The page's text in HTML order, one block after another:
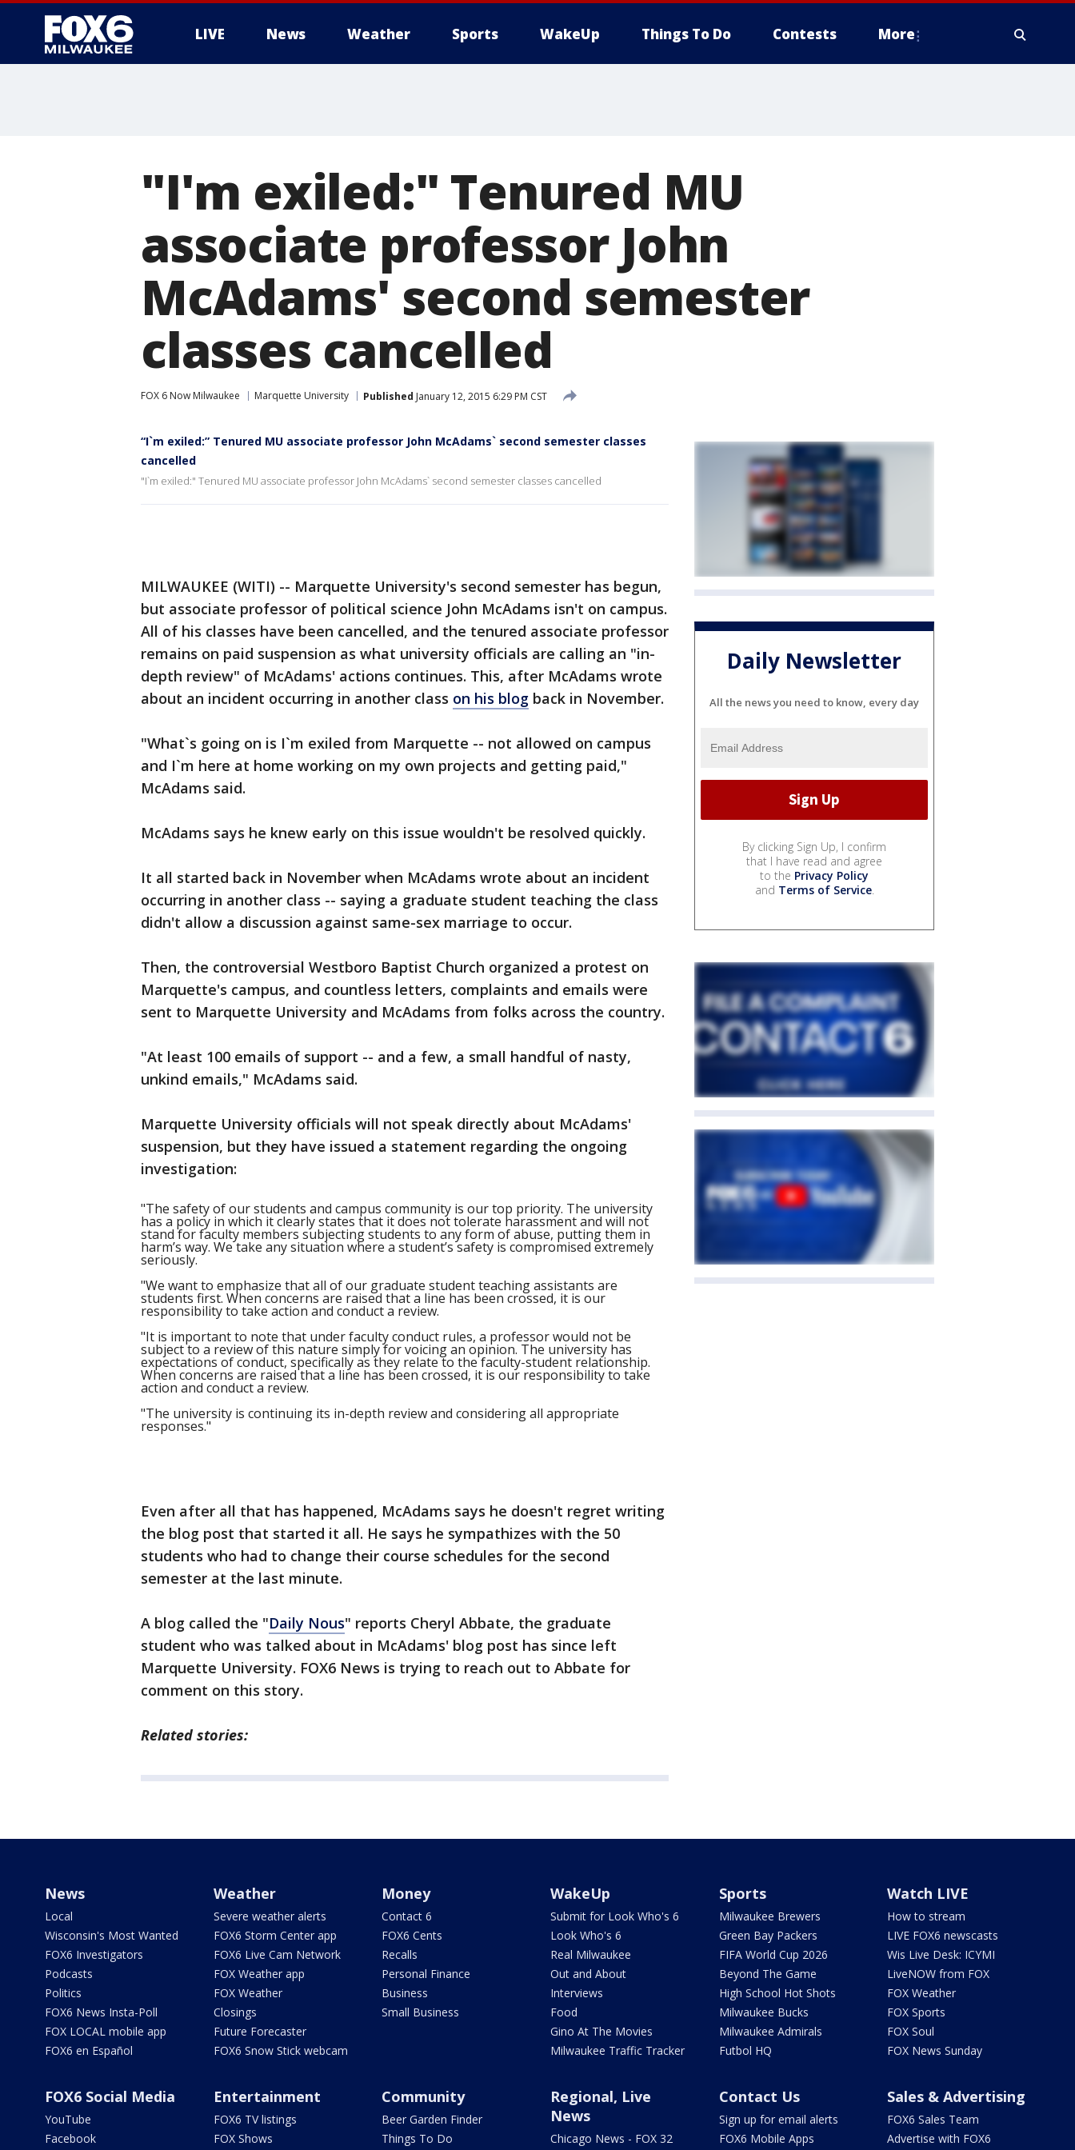
LIVE News Weather Sports WakeUp Things To Do Contests More
"I'm exiled:" Tenured MU
associate professor John
McAdams' second semester
classes cancelled
FOX 6 Now Milwaukee Marquette University Published January 12, 2015 6:29 PM CST
“I`m exiled:” Tenured MU associate professor John McAdams` second semester classes
cancelled
"I`m exiled:" Tenured MU associate professor John McAdams` second semester classes cancelled
MILWAUKEE (WITI) -- Marquette University's second semester has begun,
but associate professor of political science John McAdams isn't on campus.
All of his classes have been cancelled, and the tenured associate professor
remains on paid suspension as what university officials are calling an "in-
depth review" of McAdams' actions continues. This, after McAdams wrote
about an incident occurring in another class on his blog back in November.
"What`s going on is I`m exiled from Marquette -- not allowed on campus
and I`m here at home working on my own projects and getting paid,"
McAdams said.
McAdams says he knew early on this issue wouldn't be resolved quickly.
It all started back in November when McAdams wrote about an incident
occurring in another class -- saying a graduate student teaching the class
didn't allow a discussion against same-sex marriage to occur.
Then, the controversial Westboro Baptist Church organized a protest on
Marquette's campus, and countless letters, complaints and emails were
sent to Marquette University and McAdams from folks across the country.
"At least 100 emails of support -- and a few, a small handful of nasty,
unkind emails," McAdams said.
Marquette University officials will not speak directly about McAdams'
suspension, but they have issued a statement regarding the ongoing
investigation:
"The safety of our students and campus community is our top priority. The university
has a policy in which it clearly states that it does not tolerate harassment and will not
stand for faculty members subjecting students to any form of abuse, putting them in
harm’s way. We take any situation where a student’s safety is compromised extremely
seriously.
"We want to emphasize that all of our graduate student teaching assistants are
students first. When concerns are raised that a line has been crossed, it is our
responsibility to take action and conduct a review.
"It is important to note that under faculty conduct rules, a professor would not be
subject to a review of this nature simply for voicing an opinion. The university has
expectations of conduct, specifically as they relate to the faculty-student relationship.
When concerns are raised that a line has been crossed, it is our responsibility to take
action and conduct a review.
"The university is continuing its in-depth review and considering all appropriate
responses."
Even after all that has happened, McAdams says he doesn't regret writing
the blog post that started it all. He says he sympathizes with the 50
students who had to change their course schedules for the second
semester at the last minute.
A blog called the "Daily Nous" reports Cheryl Abbate, the graduate
student who was talked about in McAdams' blog post has since left
Marquette University. FOX6 News is trying to reach out to Abbate for
comment on this story.
Related stories:
Daily Newsletter
All the news you need to know, every day
By clicking Sign Up, I confirm
that I have read and agree
to the Privacy Policy
and Terms of Service.
News
Local
Wisconsin's Most Wanted
FOX6 Investigators
Podcasts
Politics
FOX6 News Insta-Poll
FOX LOCAL mobile app
FOX6 en Español
Weather
Severe weather alerts
FOX6 Storm Center app
FOX6 Live Cam Network
FOX Weather app
FOX Weather
Closings
Future Forecaster
FOX6 Snow Stick webcam
Money
Contact 6
FOX6 Cents
Recalls
Personal Finance
Business
Small Business
WakeUp
Submit for Look Who's 6
Look Who's 6
Real Milwaukee
Out and About
Interviews
Food
Gino At The Movies
Milwaukee Traffic Tracker
Sports
Milwaukee Brewers
Green Bay Packers
FIFA World Cup 2026
Beyond The Game
High School Hot Shots
Milwaukee Bucks
Milwaukee Admirals
Futbol HQ
Watch LIVE
How to stream
LIVE FOX6 newscasts
Wis Live Desk: ICYMI
LiveNOW from FOX
FOX Weather
FOX Sports
FOX Soul
FOX News Sunday
FOX6 Social Media
YouTube
Facebook
Entertainment
FOX6 TV listings
FOX Shows
Community
Beer Garden Finder
Things To Do
Regional, Live
News
Chicago News - FOX 32
Contact Us
Sign up for email alerts
FOX6 Mobile Apps
Sales & Advertising
FOX6 Sales Team
Advertise with FOX6